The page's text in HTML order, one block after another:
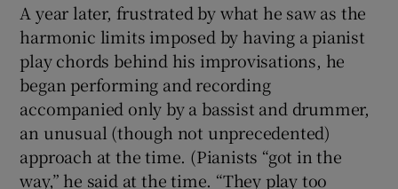
A year later, frustrated by what he saw as the
harmonic limits imposed by having a pianist
play chords behind his improvisations, he
began performing and recording
accompanied only by a bassist and drummer,
an unusual (though not unprecedented)
approach at the time. (Pianists “got in the
way,” he said at the time. “They play too